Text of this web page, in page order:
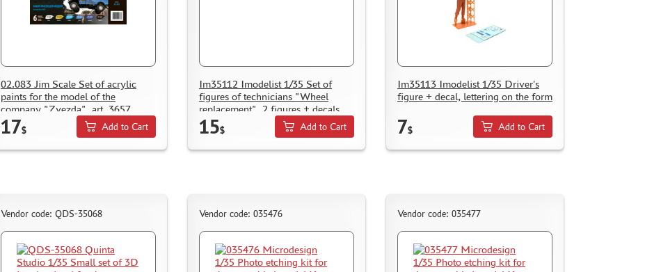
02.083 Jim Scale Set of acrylic
paints for the model of the
company "Zvezda", art. 3657
17$ Add to Cart
Im35112 Imodelist 1/35 Set of
figures of technicians "Wheel
replacement", 2 figures + decals
lettering on the form (tire not
included)
15$ Add to Cart
Im35113 Imodelist 1/35 Driver's
figure + decal, lettering on the form
7$ Add to Cart
Vendor code: QDS-35068 Vendor code: 035476 Vendor code: 035477